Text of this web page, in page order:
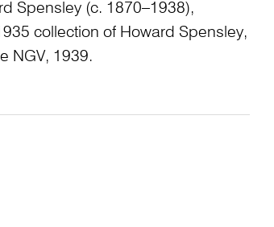
Spensley (c. 1870–1938),
collection of Howard Spensley,
NGV, 1939.